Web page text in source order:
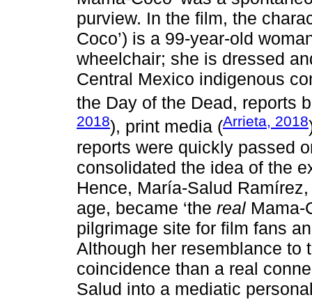
purview. In the film, the
Coco’) is a 99-year-old
wheelchair; she is dressed
Central Mexico indigenous
the Day of the Dead, reports
2018), print media (Arrieta, 2018
reports were quickly passed
consolidated the idea of the
Hence, María-Salud
age, became ‘the real Mama-
pilgrimage site for film fans
Although her resemblance to
coincidence than a real
Salud into a mediatic